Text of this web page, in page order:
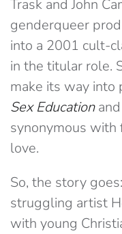
Trask and John
genderqueer
into a 2001 cult-
in the titular role.
make its way into
Sex Educationand
synonymous with
love.
So, the story
struggling artist
with young